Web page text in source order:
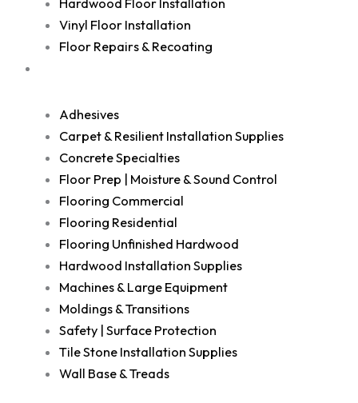
Hardwood Floor Installation
Vinyl Floor Installation
Floor Repairs & Recoating
Adhesives
Carpet & Resilient Installation Supplies
Concrete Specialties
Floor Prep | Moisture & Sound Control
Flooring Commercial
Flooring Residential
Flooring Unfinished Hardwood
Hardwood Installation Supplies
Machines & Large Equipment
Moldings & Transitions
Safety | Surface Protection
Tile Stone Installation Supplies
Wall Base & Treads